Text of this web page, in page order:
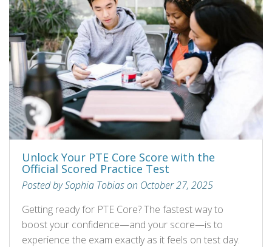
Unlock Your PTE Core Score with the
Official Scored Practice Test
Posted by Sophia Tobias on October 27, 2025
Getting ready for PTE Core? The fastest way to
boost your confidence—and your score—is to
experience the exam exactly as it feels on test day.